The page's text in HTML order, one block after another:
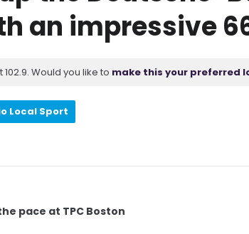
an impressive
Would you like to make this your preferred
Local Sport
pace at TPC Boston